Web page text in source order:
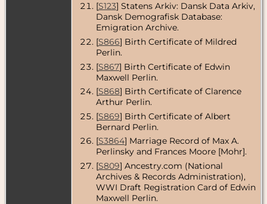
County,
California,
Burial- 6 Sep
Inglewood
Park
Inglewood,
California,
[S123] Statens Arkiv: Dansk Data Arkiv,
Dansk Demografisk Database:
Emigration Archive.
[S866] Birth Certificate of Mildred
Perlin.
[S867] Birth Certificate of Edwin
Maxwell Perlin.
[S868] Birth Certificate of Clarence
Arthur Perlin.
[S869] Birth Certificate of Albert
Bernard Perlin.
[S3864] Marriage Record of Max A.
Perlinsky and Frances Moore [Mohr].
[S809] Ancestry.com (National
Archives & Records Administration),
WWI Draft Registration Card of Edwin
Maxwell Perlin.